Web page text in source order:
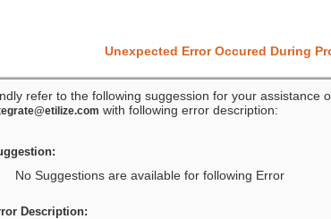
Unexpected Error Occured During
refer to the following suggession for your assistance
with following error description:
No Suggestions are available for following Error
Description: